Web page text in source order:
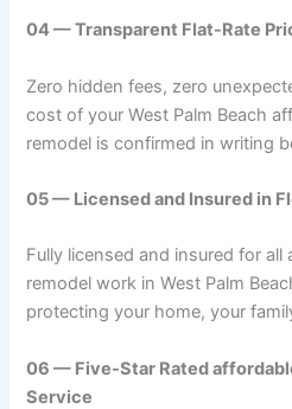
04 — Transparent Flat-Rate
Zero hidden fees, zero
cost of your West Palm Beach
remodel is confirmed in writing
05 — Licensed and Insured in
Fully licensed and insured for
remodel work in West Palm
protecting your home, your
06 — Five-Star Rated
Service